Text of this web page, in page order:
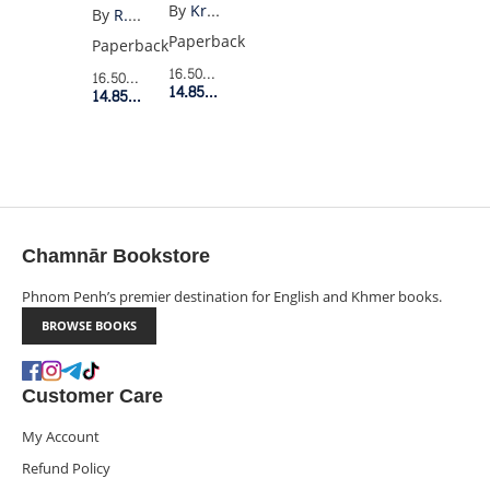
3:
THE
BURNING
GOD
By
R.F. Kuang
Paperback
16.50$Retail Price
14.85$Member Price
NOVEL
By
Kristen Gudsnuk
Paperback
16.50$Retail Price
14.85$Member Price
Chamnār Bookstore
Phnom Penh’s premier destination for English and Khmer books.
BROWSE BOOKS
Customer Care
My Account
Refund Policy